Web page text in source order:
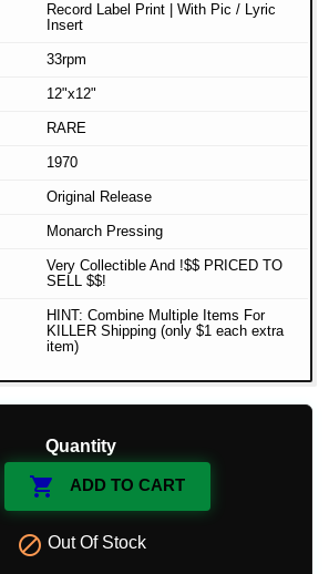
Record Label Print | With Pic / Lyric
Insert
33rpm
12"x12"
RARE
1970
Original Release
Monarch Pressing
Very Collectible And !$$ PRICED TO
SELL $$!
HINT: Combine Multiple Items For
KILLER Shipping (only $1 each extra
item)
Quantity
 ADD TO CART
 Out Of Stock